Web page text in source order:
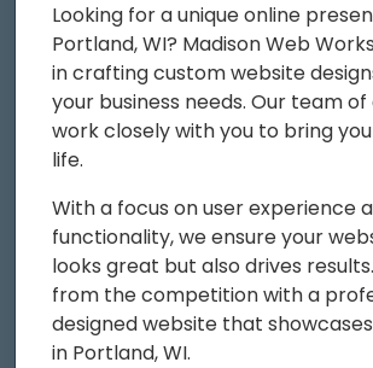
Looking for a unique online
Portland, WI? Madison Web
in crafting custom website
your business needs. Our team
work closely with you to bring
life.
With a focus on user experience
functionality, we ensure your
looks great but also drives
from the competition with a
designed website that
in Portland, WI.